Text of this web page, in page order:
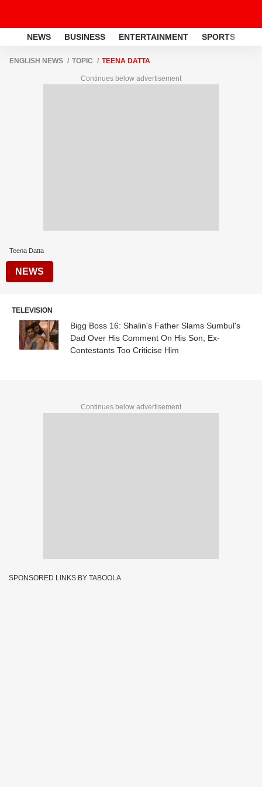
NEWS BUSINESS ENTERTAINMENT SPORTS
ENGLISH NEWS TOPIC TEENA DATTA
Continues below advertisement
Teena Datta
NEWS
TELEVISION
Bigg Boss 16: Shalin's Father Slams Sumbul's
Dad Over His Comment On His Son, Ex-
Contestants Too Criticise Him
Continues below advertisement
SPONSORED LINKS BY TABOOLA